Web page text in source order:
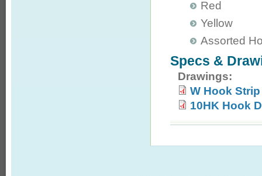
Red
Yellow
Assorted
Specs &
Drawings:
W Hook
10HK Hook